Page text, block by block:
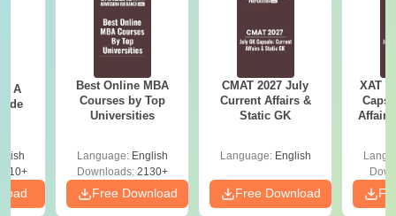
- A
Best Online MBA
Courses by Top
Universities
Language: English
Downloads:2130+
Free Download
CMAT 2027 July
Current Affairs &
Static GK
Language: English
Free Download
XAT
Affairs